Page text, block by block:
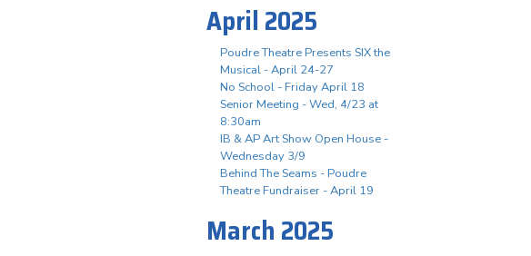
April 2025
Poudre Theatre Presents SIX the
Musical - April 24-27
No School - Friday April 18
Senior Meeting - Wed, 4/23 at
8:30am
IB & AP Art Show Open House -
Wednesday 3/9
Behind The Seams - Poudre
Theatre Fundraiser - April 19
March 2025